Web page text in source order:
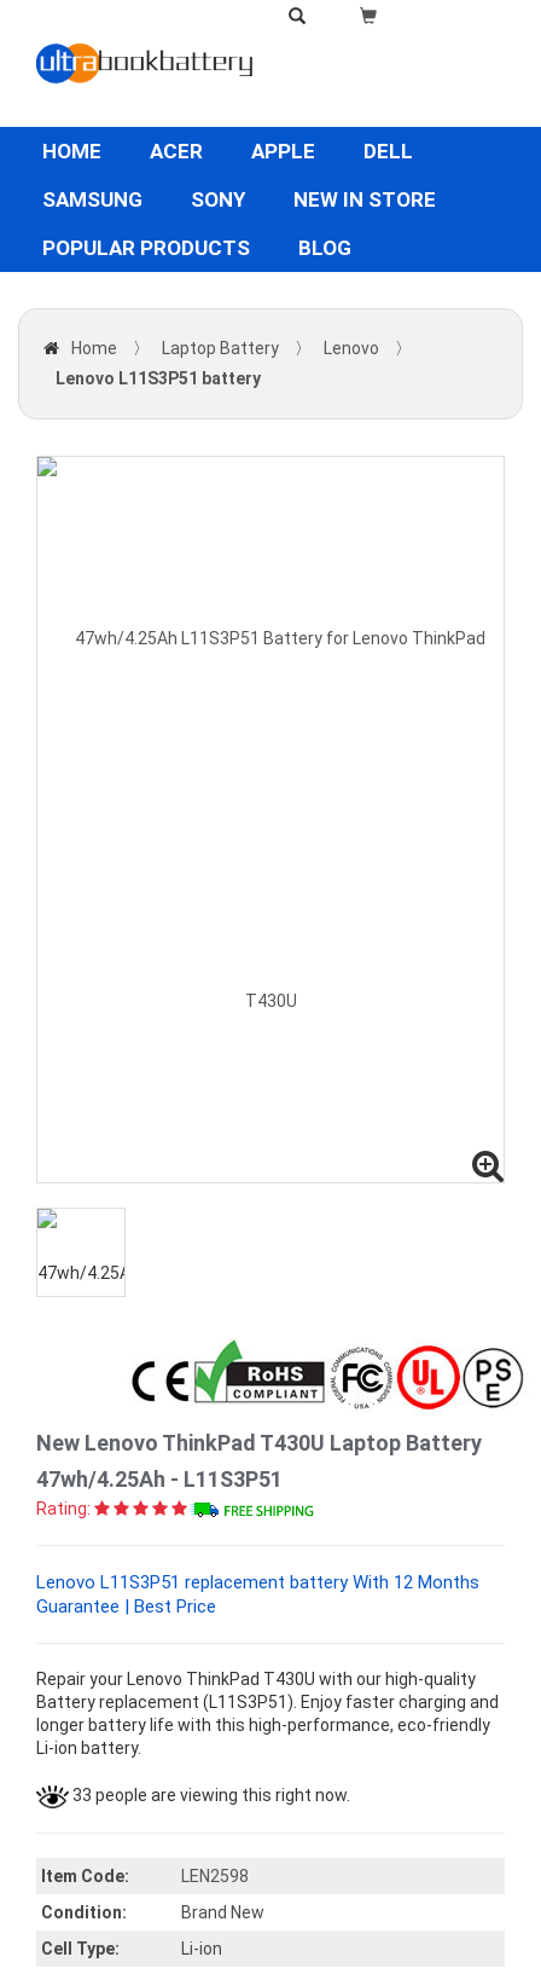
HOME ACER APPLE
DELL
SAMSUNG
SONY
NEW IN STORE
POPULAR PRODUCTS
BLOG
Home 〉 Laptop Battery 〉 Lenovo
〉
Lenovo L11S3P51 battery
New Lenovo ThinkPad T430U Laptop Battery
47wh/4.25Ah - L11S3P51
Rating:
Lenovo L11S3P51 replacement battery With 12 Months
Guarantee | Best Price
Repair your Lenovo ThinkPad T430U with our high-quality
Battery replacement (L11S3P51). Enjoy faster charging and
longer battery life with this high-performance, eco-friendly
Li-ion battery.
33 people are viewing this right now.
Item Code:
LEN2598
Condition:
Brand New
Cell Type:
Li-ion